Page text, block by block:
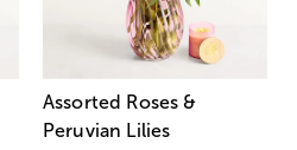
Assorted Roses &
Peruvian Lilies